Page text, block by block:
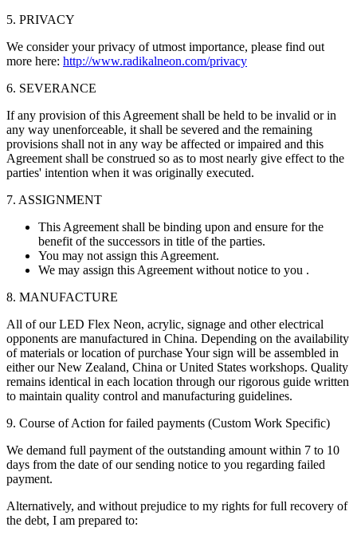
5. PRIVACY
We consider your privacy of utmost importance, please find out
more here: http://www.radikalneon.com/privacy
6. SEVERANCE
If any provision of this Agreement shall be held to be invalid or in
any way unenforceable, it shall be severed and the remaining
provisions shall not in any way be affected or impaired and this
Agreement shall be construed so as to most nearly give effect to the
parties' intention when it was originally executed.
7. ASSIGNMENT
This Agreement shall be binding upon and ensure for the
benefit of the successors in title of the parties.
You may not assign this Agreement.
We may assign this Agreement without notice to you .
8. MANUFACTURE
All of our LED Flex Neon, acrylic, signage and other electrical
opponents are manufactured in China. Depending on the availability
of materials or location of purchase Your sign will be assembled in
either our New Zealand, China or United States workshops. Quality
remains identical in each location through our rigorous guide written
to maintain quality control and manufacturing guidelines.
9. Course of Action for failed payments (Custom Work Specific)
We demand full payment of the outstanding amount within 7 to 10
days from the date of our sending notice to you regarding failed
payment.
Alternatively, and without prejudice to my rights for full recovery of
the debt, I am prepared to: